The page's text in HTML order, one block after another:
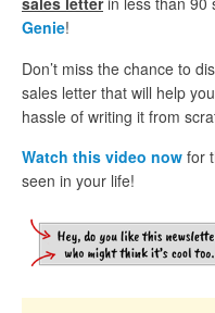
Genie!
Don’t miss the chance to
sales letter that will help
hassle of writing it from
Watch this video now for
seen in your life!